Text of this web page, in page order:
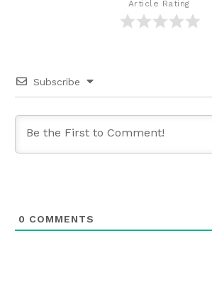
Article Rating
Subscribe
0 COMMENTS